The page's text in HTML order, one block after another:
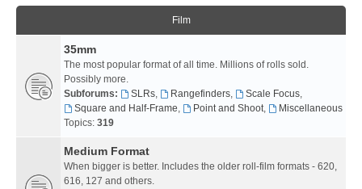
Film
35mm
The most popular format of all time. Millions of rolls sold.
Possibly more.
Subforums:
SLRs, Rangefinders, Scale Focus,
Square and Half-Frame, Point and Shoot,
Miscellaneous
Topics: 319
Medium Format
When bigger is better. Includes the older roll-film formats - 620,
616, 127 and others.